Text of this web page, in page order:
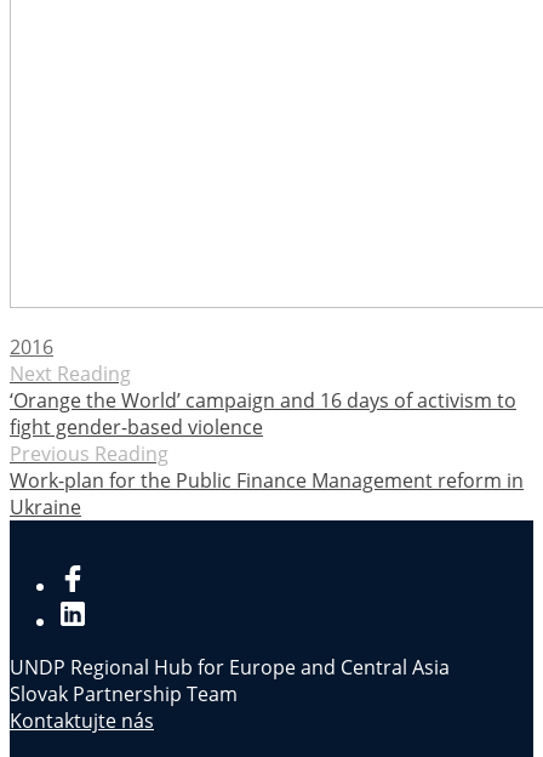
2016
Next Reading
‘Orange the World’ campaign and 16 days of activism to
fight gender-based violence
Previous Reading
Work-plan for the Public Finance Management reform in
Ukraine
UNDP Regional Hub for Europe and Central Asia
Slovak Partnership Team
Kontaktujte nás